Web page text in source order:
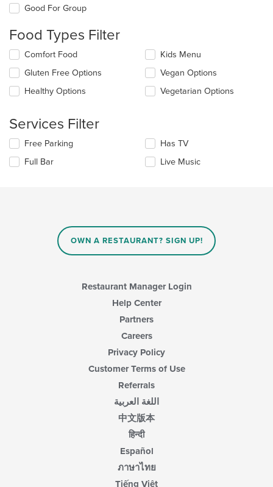
following
will
content
in
the
main
area.
Good For Group
Food Types Filter
Selecting/deselecting
following
checkboxes
will
the
content
in
main
Comfort Food
Gluten Free Options
Healthy Options
Kids Menu
Vegan Options
Vegetarian Options
Services Filter
Selecting/deselecting
following
Free Parking
Full Bar
Has TV
Live Music
OWN A RESTAURANT? SIGN UP!
Restaurant Manager Login
Help Center
Partners
Careers
Privacy Policy
Customer Terms of Use
Referrals
اللغة العربية
中文版本
हिन्दी
Español
ภาษาไทย
Tiếng Việt